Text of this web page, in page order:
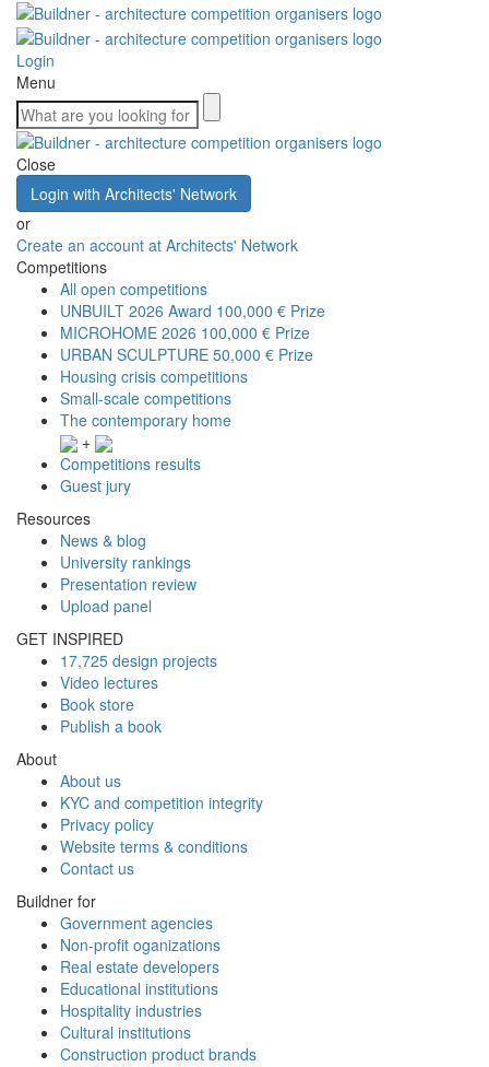
Login
Menu
Close
Login with Architects' Network
or
Create an account at Architects' Network
Competitions
All open competitions
UNBUILT 2026 Award 100,000 € Prize
MICROHOME 2026 100,000 € Prize
URBAN SCULPTURE 50,000 € Prize
Housing crisis competitions
Small-scale competitions
The contemporary home
+
Competitions results
Guest jury
Resources
News & blog
University rankings
Presentation review
Upload panel
GET INSPIRED
17,725 design projects
Video lectures
Book store
Publish a book
About
About us
KYC and competition integrity
Privacy policy
Website terms & conditions
Contact us
Buildner for
Government agencies
Non-profit oganizations
Real estate developers
Educational institutions
Hospitality industries
Cultural institutions
Construction product brands